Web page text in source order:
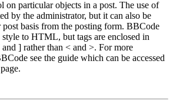
on particular objects in a post. The use of
by the administrator, but it can also be
post basis from the posting form. BBCode
to HTML, but tags are enclosed in
and ] rather than < and >. For more
see the guide which can be accessed